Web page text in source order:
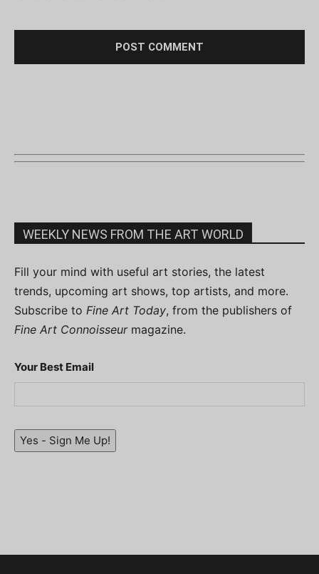
WEEKLY NEWS FROM THE ART WORLD
Fill your mind with useful art stories, the latest
trends, upcoming art shows, top artists, and more.
Subscribe to Fine Art Today, from the publishers of
Fine Art Connoisseurmagazine.
Your Best Email
Yes - Sign Me Up!